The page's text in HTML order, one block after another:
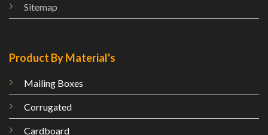
Sitemap
Product By Material's
Mailing Boxes
Corrugated
Cardboard